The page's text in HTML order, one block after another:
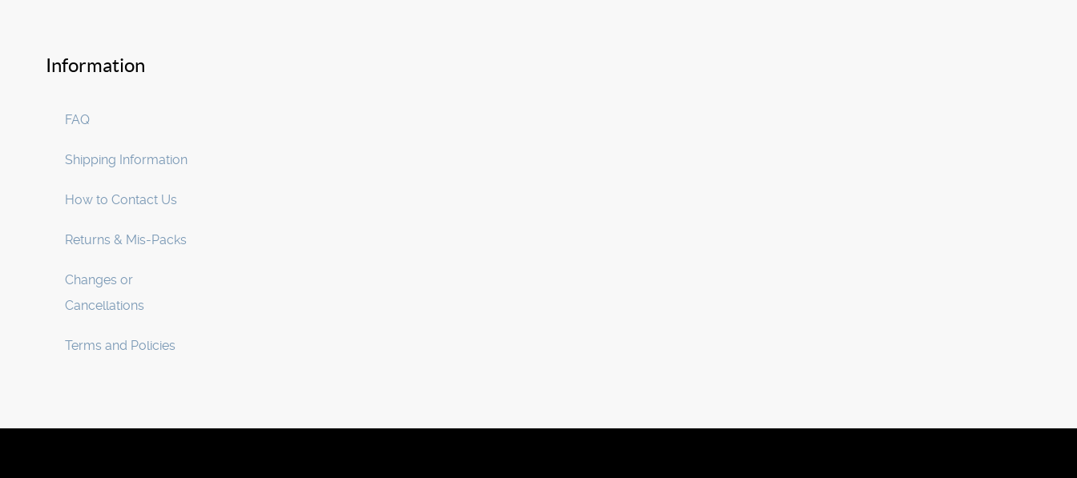
Information
FAQ
Shipping Information
How to Contact Us
Returns & Mis-Packs
Changes or
Cancellations
Terms and Policies